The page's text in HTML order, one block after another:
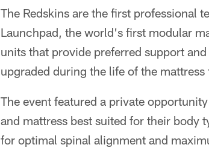
The Redskins are the first professional
Launchpad, the world's first modular
units that provide preferred support
upgraded during the life of the
The event featured a private
and mattress best suited for their body
for optimal spinal alignment and